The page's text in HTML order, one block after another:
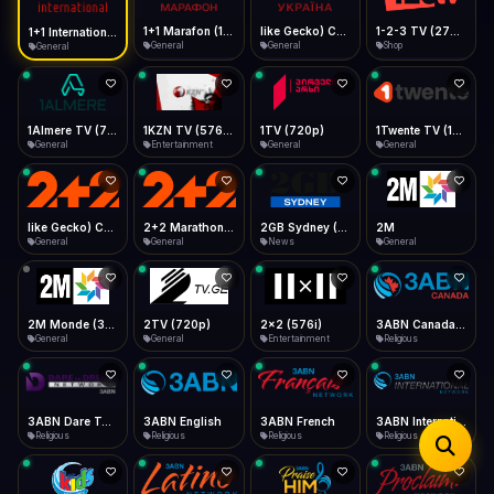
Desktop
Install icon in address bar
Telegram LinkedIn Email
Copy
Data Tip
360p ≈ 300MB/hr · 720p ≈ 900MB/hr · 1080p ≈ 1.5GB/hr
Show favorites panel
Fast Start
Play instantly
Auto-Skip Dead
Skip failed streams
Validate Streams
Background check
Type to search
General General General Shop
General Entertainment
1TV (720p)
General General
General General News
2M
General
General
2TV (720p)
General
2x2 (576i)
Entertainment Religious
Religious
3ABN English
Religious
3ABN French
Religious
3ABN International Network
Religious